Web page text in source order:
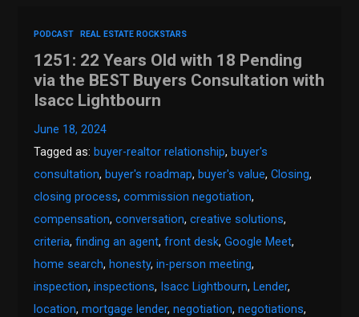
PODCAST REAL ESTATE ROCKSTARS
1251: 22 Years Old with 18 Pending
via the BEST Buyers Consultation with
Isacc Lightbourn
June 18, 2024
Tagged as: buyer-realtor relationship, buyer's
consultation, buyer's roadmap, buyer's value,Closing,
closing process,commission negotiation,
compensation,conversation,creative solutions,
criteria,finding an agent,front desk,Google Meet,
home search, honesty,in-person meeting,
inspection,inspections, Isacc Lightbourn, Lender,
location,mortgage lender,negotiation,negotiations,